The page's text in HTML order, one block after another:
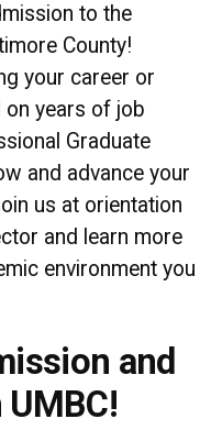
to the
County!
your career or
years of job
Graduate
and advance your
us at orientation
and learn more
environment you
and